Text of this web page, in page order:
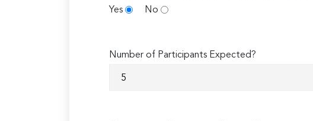
Yes
No
Number of Participants Expected?